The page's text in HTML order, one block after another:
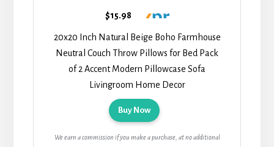
$15.98
20x20 Inch Natural Beige Boho Farmhouse
Neutral Couch Throw Pillows for Bed Pack
of 2 Accent Modern Pillowcase Sofa
Livingroom Home Decor
Buy Now
We earn a commission if you make a purchase, at no additional